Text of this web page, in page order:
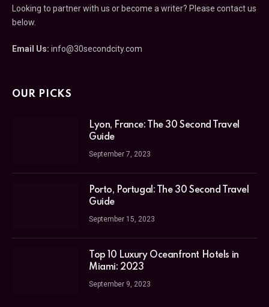
Looking to partner with us or become a writer? Please contact us
below.
Email Us: info@30secondcity.com
OUR PICKS
Lyon, France: The 30 Second Travel
Guide
September 7, 2023
Porto, Portugal: The 30 Second Travel
Guide
September 15, 2023
Top 10 Luxury Oceanfront Hotels in
Miami: 2023
September 9, 2023